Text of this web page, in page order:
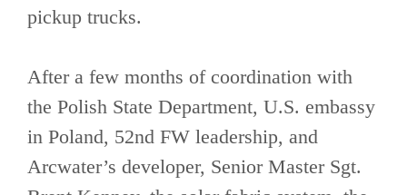
pickup trucks.
After a few months of coordination with
the Polish State Department, U.S. embassy
in Poland, 52nd FW leadership, and
Arcwater’s developer, Senior Master Sgt.